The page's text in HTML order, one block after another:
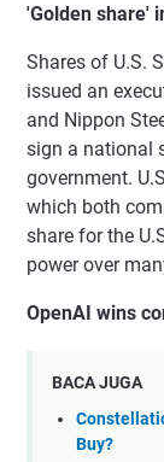
'Golden share'
Shares of U.S.
issued an
and Nippon
sign a national
government.
which both
share for the
power over
OpenAI wins
BACA JUGA
Buy?